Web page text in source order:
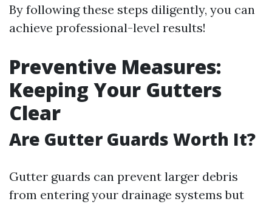
By following these steps diligently, you can
achieve professional-level results!
Preventive Measures:
Keeping Your Gutters
Clear
Are Gutter Guards Worth It?
Gutter guards can prevent larger debris
from entering your drainage systems but